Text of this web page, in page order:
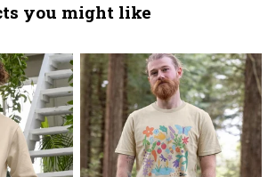
you might like